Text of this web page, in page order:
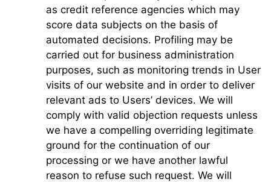
as credit reference agencies which may
score data subjects on the basis of
automated decisions. Profiling may be
carried out for business administration
purposes, such as monitoring trends in User
visits of our website and in order to deliver
relevant ads to Users’ devices. We will
comply with valid objection requests unless
we have a compelling overriding legitimate
ground for the continuation of our
processing or we have another lawful
reason to refuse such request. We will